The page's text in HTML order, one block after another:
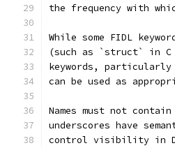
the frequency with
While some FIDL
(such as `struct` in C
keywords,
can be used as
Names must not
underscores have
control visibility in